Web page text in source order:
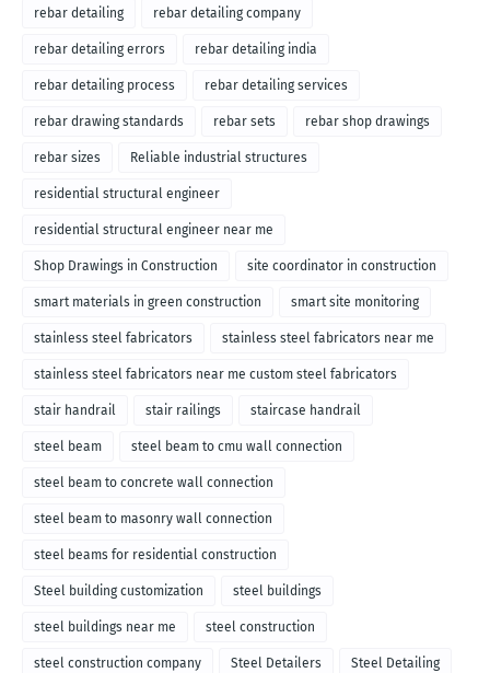
rebar detailing rebar detailing company
rebar detailing errors rebar detailing india
rebar detailing process rebar detailing services
rebar drawing standards rebar sets rebar shop drawings
rebar sizes Reliable industrial structures
residential structural engineer
residential structural engineer near me
Shop Drawings in Construction site coordinator in construction
smart materials in green construction smart site monitoring
stainless steel fabricators stainless steel fabricators near me
stainless steel fabricators near me custom steel fabricators
stair handrail stair railings staircase handrail
steel beam steel beam to cmu wall connection
steel beam to concrete wall connection
steel beam to masonry wall connection
steel beams for residential construction
Steel building customization steel buildings
steel buildings near me steel construction
steel construction company Steel Detailers Steel Detailing